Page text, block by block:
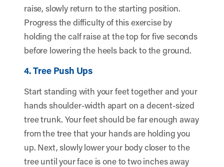
raise, slowly return to the starting position.
Progress the difficulty of this exercise by
holding the calf raise at the top for five seconds
before lowering the heels back to the ground.
4. Tree Push Ups
Start standing with your feet together and your
hands shoulder-width apart on a decent-sized
tree trunk. Your feet should be far enough away
from the tree that your hands are holding you
up. Next, slowly lower your body closer to the
tree until your face is one to two inches away